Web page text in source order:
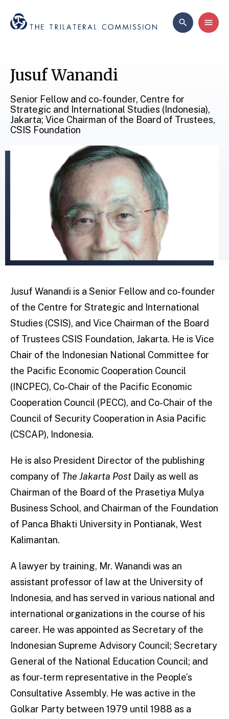
Jusuf Wanandi
Senior Fellow and co-founder, Centre for
Strategic and International Studies (Indonesia),
Jakarta; Vice Chairman of the Board of Trustees,
CSIS Foundation
Jusuf Wanandi is a Senior Fellow and co-founder
of the Centre for Strategic and International
Studies (CSIS), and Vice Chairman of the Board
of Trustees CSIS Foundation, Jakarta. He is Vice
Chair of the Indonesian National Committee for
the Pacific Economic Cooperation Council
(INCPEC), Co-Chair of the Pacific Economic
Cooperation Council (PECC), and Co-Chair of the
Council of Security Cooperation in Asia Pacific
(CSCAP), Indonesia.
He is also President Director of the publishing
company of The Jakarta Post Daily as well as
Chairman of the Board of the Prasetiya Mulya
Business School, and Chairman of the Foundation
of Panca Bhakti University in Pontianak, West
Kalimantan.
A lawyer by training, Mr. Wanandi was an
assistant professor of law at the University of
Indonesia, and has served in various national and
international organizations in the course of his
career. He was appointed as Secretary of the
Indonesian Supreme Advisory Council; Secretary
General of the National Education Council; and
as four-term representative in the People’s
Consultative Assembly. He was active in the
Golkar Party between 1979 until 1988 as a